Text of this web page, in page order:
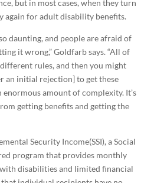
but in most cases, when they turn
again for adult disability benefits.
daunting, and people are afraid of
it wrong,” Goldfarb says. “All of
rules, and then you might
an initial rejection] to get these
enormous amount of complexity. It’s
getting benefits and getting the
Security Income(SSI), a Social
program that provides monthly
disabilities and limited financial